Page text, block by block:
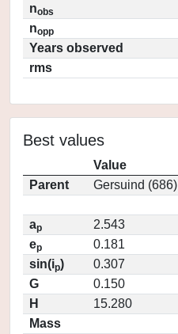
nobs
nopp
Years observed
rms
Best values
Value
Parent
Gersuind (686)
ap
2.543
ep
0.181
sin(ip)
0.307
G
0.150
H
15.280
Mass